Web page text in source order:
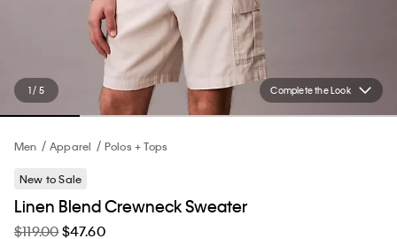
Complete the Look
1 / 5
Men Apparel Polos + Tops
New to Sale
Linen Blend Crewneck Sweater
$119.00$47.60